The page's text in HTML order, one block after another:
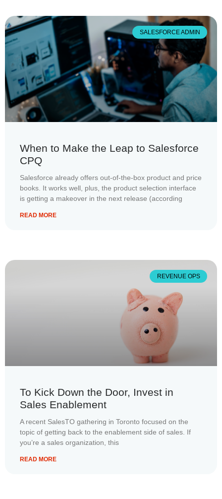
SALESFORCE ADMIN
When to Make the Leap to Salesforce
CPQ
Salesforce already offers out-of-the-box product and price
books. It works well, plus, the product selection interface
is getting a makeover in the next release (according
READ MORE
REVENUE OPS
To Kick Down the Door, Invest in
Sales Enablement
A recent SalesTO gathering in Toronto focused on the
topic of getting back to the enablement side of sales. If
you’re a sales organization, this
READ MORE